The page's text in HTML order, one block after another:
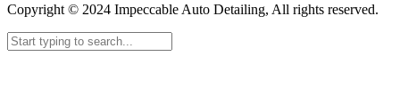
Copyright © 2024 Impeccable Auto Detailing, All rights reserved.